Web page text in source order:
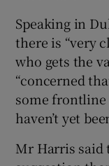
Speaking in
there is “very
who gets the
“concerned
some
haven’t yet
Mr Harris said